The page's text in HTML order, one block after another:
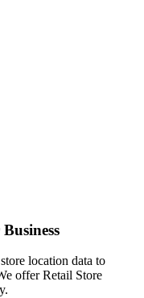
location data to
offer Retail Store